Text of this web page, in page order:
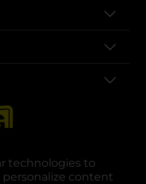
technologies to
content